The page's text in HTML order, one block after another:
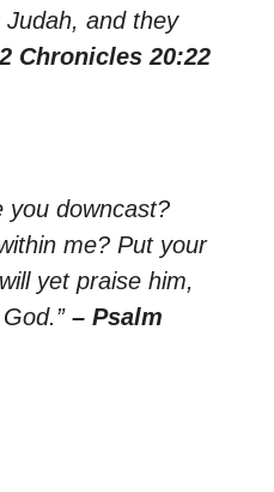
Judah, and they
Chronicles 20:22
you downcast?
me? Put your
yet praise him,
– Psalm